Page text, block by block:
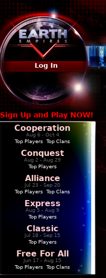
Log In
Sign Up and Play NOW!
Cooperation
Aug 6 - Oct 4
Top Players
Top Clans
Conquest
Aug 2 - Aug 29
Top Players
Alliance
Jul 23 - Sep 20
Top Players
Top Clans
Express
Aug 5 - Aug 9
Top Players
Classic
Jul 18 - Sep 15
Top Players
Free For All
Jun 17 - Aug 15
Top Players
Top Clans